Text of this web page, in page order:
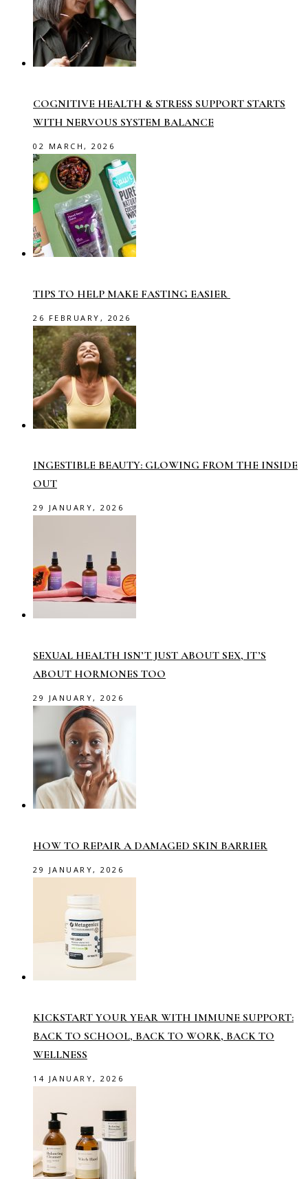
COGNITIVE HEALTH & STRESS SUPPORT STARTS
WITH NERVOUS SYSTEM BALANCE
02 MARCH, 2026
TIPS TO HELP MAKE FASTING EASIER
26 FEBRUARY, 2026
INGESTIBLE BEAUTY: GLOWING FROM THE INSIDE
OUT
29 JANUARY, 2026
SEXUAL HEALTH ISN’T JUST ABOUT SEX, IT’S
ABOUT HORMONES TOO
29 JANUARY, 2026
HOW TO REPAIR A DAMAGED SKIN BARRIER
29 JANUARY, 2026
KICKSTART YOUR YEAR WITH IMMUNE SUPPORT:
BACK TO SCHOOL, BACK TO WORK, BACK TO
WELLNESS
14 JANUARY, 2026